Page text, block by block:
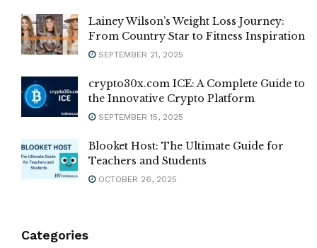
Lainey Wilson’s Weight Loss Journey:
From Country Star to Fitness Inspiration
SEPTEMBER 21, 2025
crypto30x.com ICE: A Complete Guide to
the Innovative Crypto Platform
SEPTEMBER 15, 2025
Blooket Host: The Ultimate Guide for
Teachers and Students
OCTOBER 26, 2025
Categories